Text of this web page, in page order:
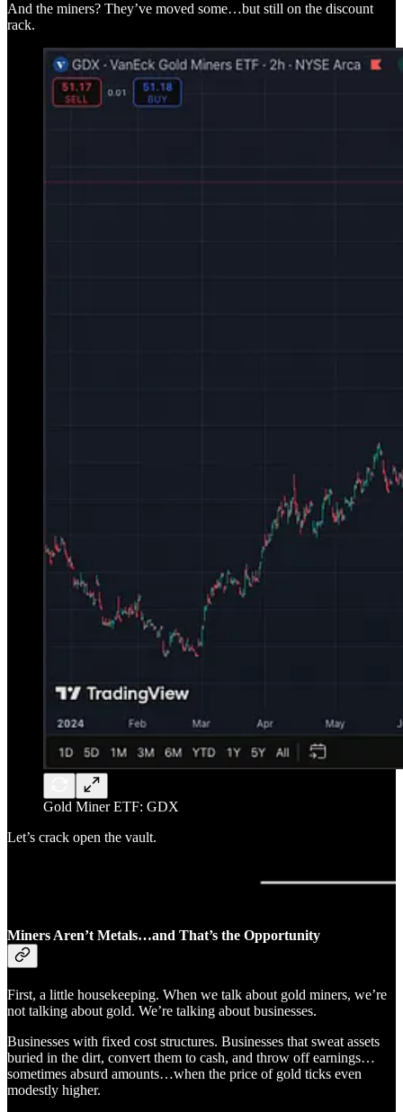
And the miners? They’ve moved some…but still on the discount
rack.
Gold Miner ETF: GDX
Let’s crack open the vault.
Miners Aren’t Metals…and That’s the Opportunity
First, a little housekeeping. When we talk about gold miners, we’re
not talking about gold. We’re talking about businesses.
Businesses with fixed cost structures. Businesses that sweat assets
buried in the dirt, convert them to cash, and throw off earnings…
sometimes absurd amounts…when the price of gold ticks even
modestly higher.